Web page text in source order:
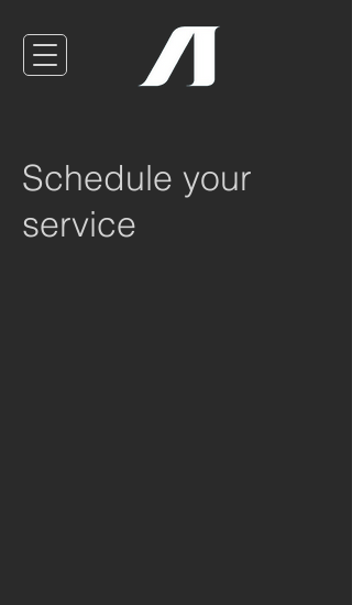
Schedule your
service